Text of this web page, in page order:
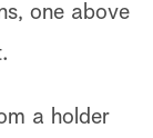
one above
a holder